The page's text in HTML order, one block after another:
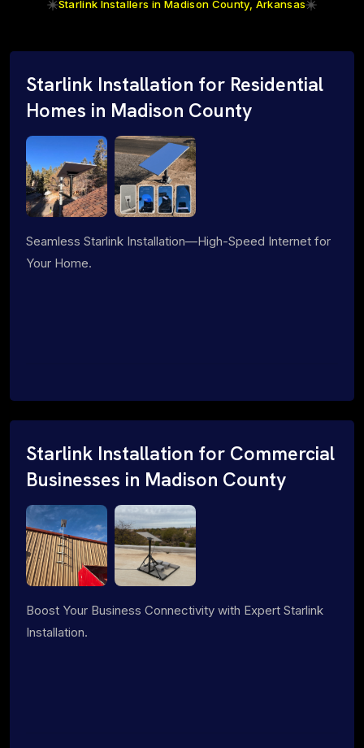
Starlink Installers in Madison County, Arkansas
Starlink Installation for Residential
Homes in Madison County
Seamless Starlink Installation—High-Speed Internet for
Your Home.
Starlink Installation for Commercial
Businesses in Madison County
Boost Your Business Connectivity with Expert Starlink
Installation.